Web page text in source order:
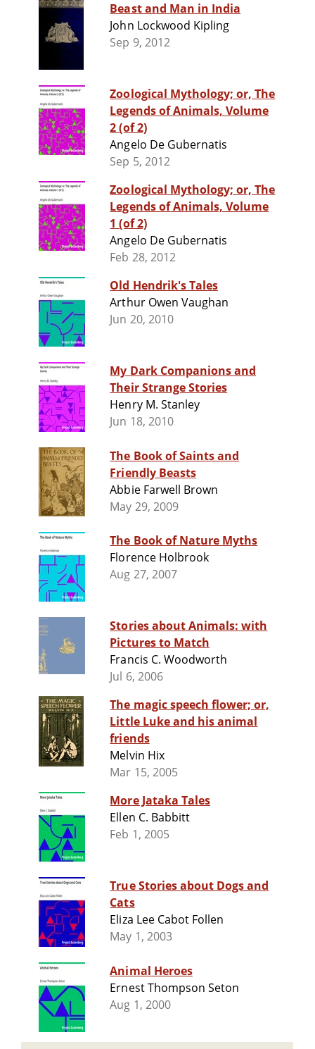
Beast and Man in India
John Lockwood Kipling
Sep 9, 2012
Zoological Mythology; or, The
Legends of Animals, Volume
2 (of 2)
Angelo De Gubernatis
Sep 5, 2012
Zoological Mythology; or, The
Legends of Animals, Volume
1 (of 2)
Angelo De Gubernatis
Feb 28, 2012
Old Hendrik's Tales
Arthur Owen Vaughan
Jun 20, 2010
My Dark Companions and
Their Strange Stories
Henry M. Stanley
Jun 18, 2010
The Book of Saints and
Friendly Beasts
Abbie Farwell Brown
May 29, 2009
The Book of Nature Myths
Florence Holbrook
Aug 27, 2007
Stories about Animals: with
Pictures to Match
Francis C. Woodworth
Jul 6, 2006
The magic speech flower; or,
Little Luke and his animal
friends
Melvin Hix
Mar 15, 2005
More Jataka Tales
Ellen C. Babbitt
Feb 1, 2005
True Stories about Dogs and
Cats
Eliza Lee Cabot Follen
May 1, 2003
Animal Heroes
Ernest Thompson Seton
Aug 1, 2000